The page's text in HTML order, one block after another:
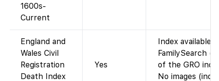
1600s-
Current
England and
Wales Civil
Registration
Death Index
Yes
Index available
FamilySearch
of the GRO
No images